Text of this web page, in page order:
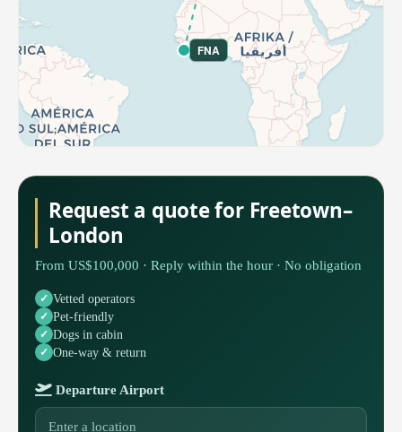
FNA
Request a quote for Freetown–
London
From US$100,000 · Reply within the hour · No obligation
Vetted operators
Pet-friendly
Dogs in cabin
One-way & return
Departure Airport